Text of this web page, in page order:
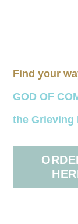
Find your
GOD OF
the Grieving